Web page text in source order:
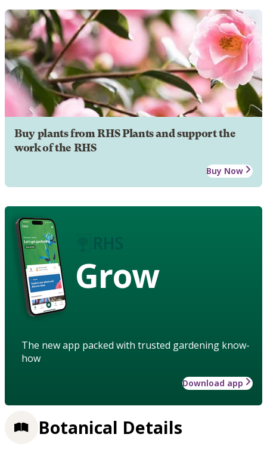
Buy plants from RHS Plants and support the
work of the RHS
Buy Now
Grow
The new app packed with trusted gardening know-
how
Download app
Botanical Details